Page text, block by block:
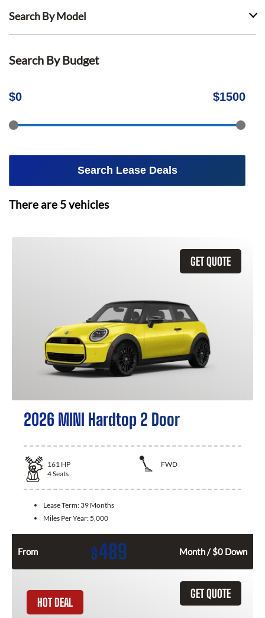
Search By Model
Search By Budget
$0 $1500
Search Lease Deals
There are 5vehicles
GET QUOTE
2026 MINI Hardtop 2 Door
161 HP
FWD
4Seats
Lease Term: 39 Months
Miles Per Year: 5,000
From $489 Month / $0 Down
GET QUOTE
HOT DEAL